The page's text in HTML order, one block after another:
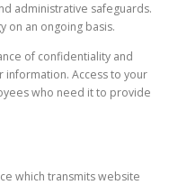
administrative safeguards.
on an ongoing basis.
of confidentiality and
information. Access to your
who need it to provide
which transmits website